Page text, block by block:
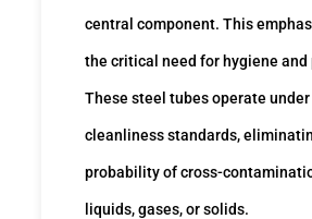
central component. This
the critical need for hygiene
These steel tubes operate
cleanliness standards,
probability of cross-
liquids, gases, or solids.